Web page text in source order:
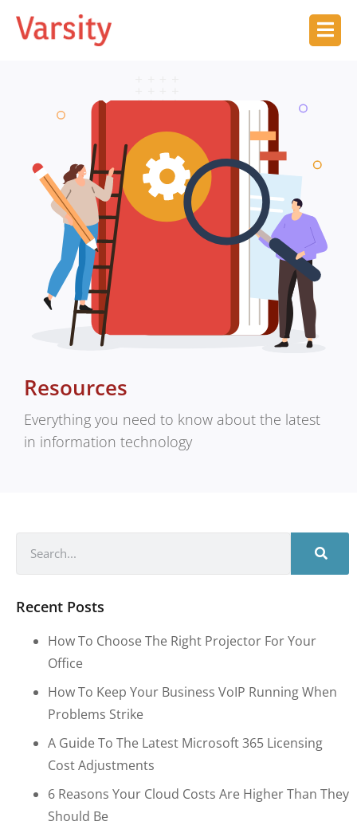
Resources
Everything you need to know about the latest
in information technology
Recent Posts
How To Choose The Right Projector For Your
Office
How To Keep Your Business VoIP Running When
Problems Strike
A Guide To The Latest Microsoft 365 Licensing
Cost Adjustments
6 Reasons Your Cloud Costs Are Higher Than They
Should Be